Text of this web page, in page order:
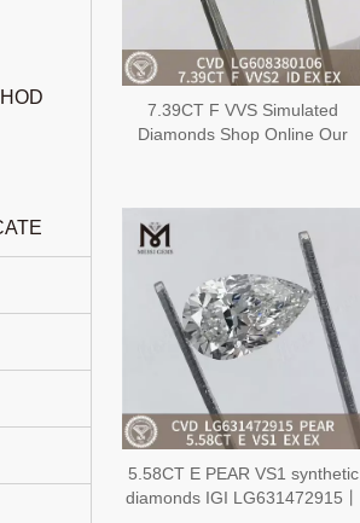
7.39CT F VVS Simulated
Diamonds Shop Online Our
LG608380106
5.58CT E PEAR VS1 synthetic
diamonds IGI LG631472915丨